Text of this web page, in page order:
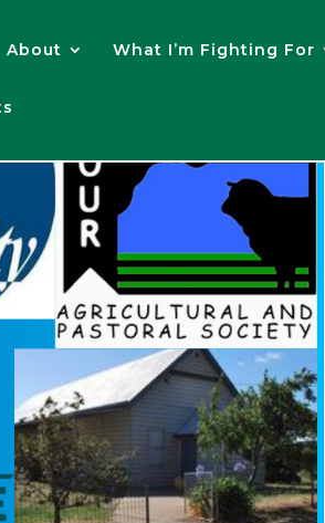
About What I’m Fighting For